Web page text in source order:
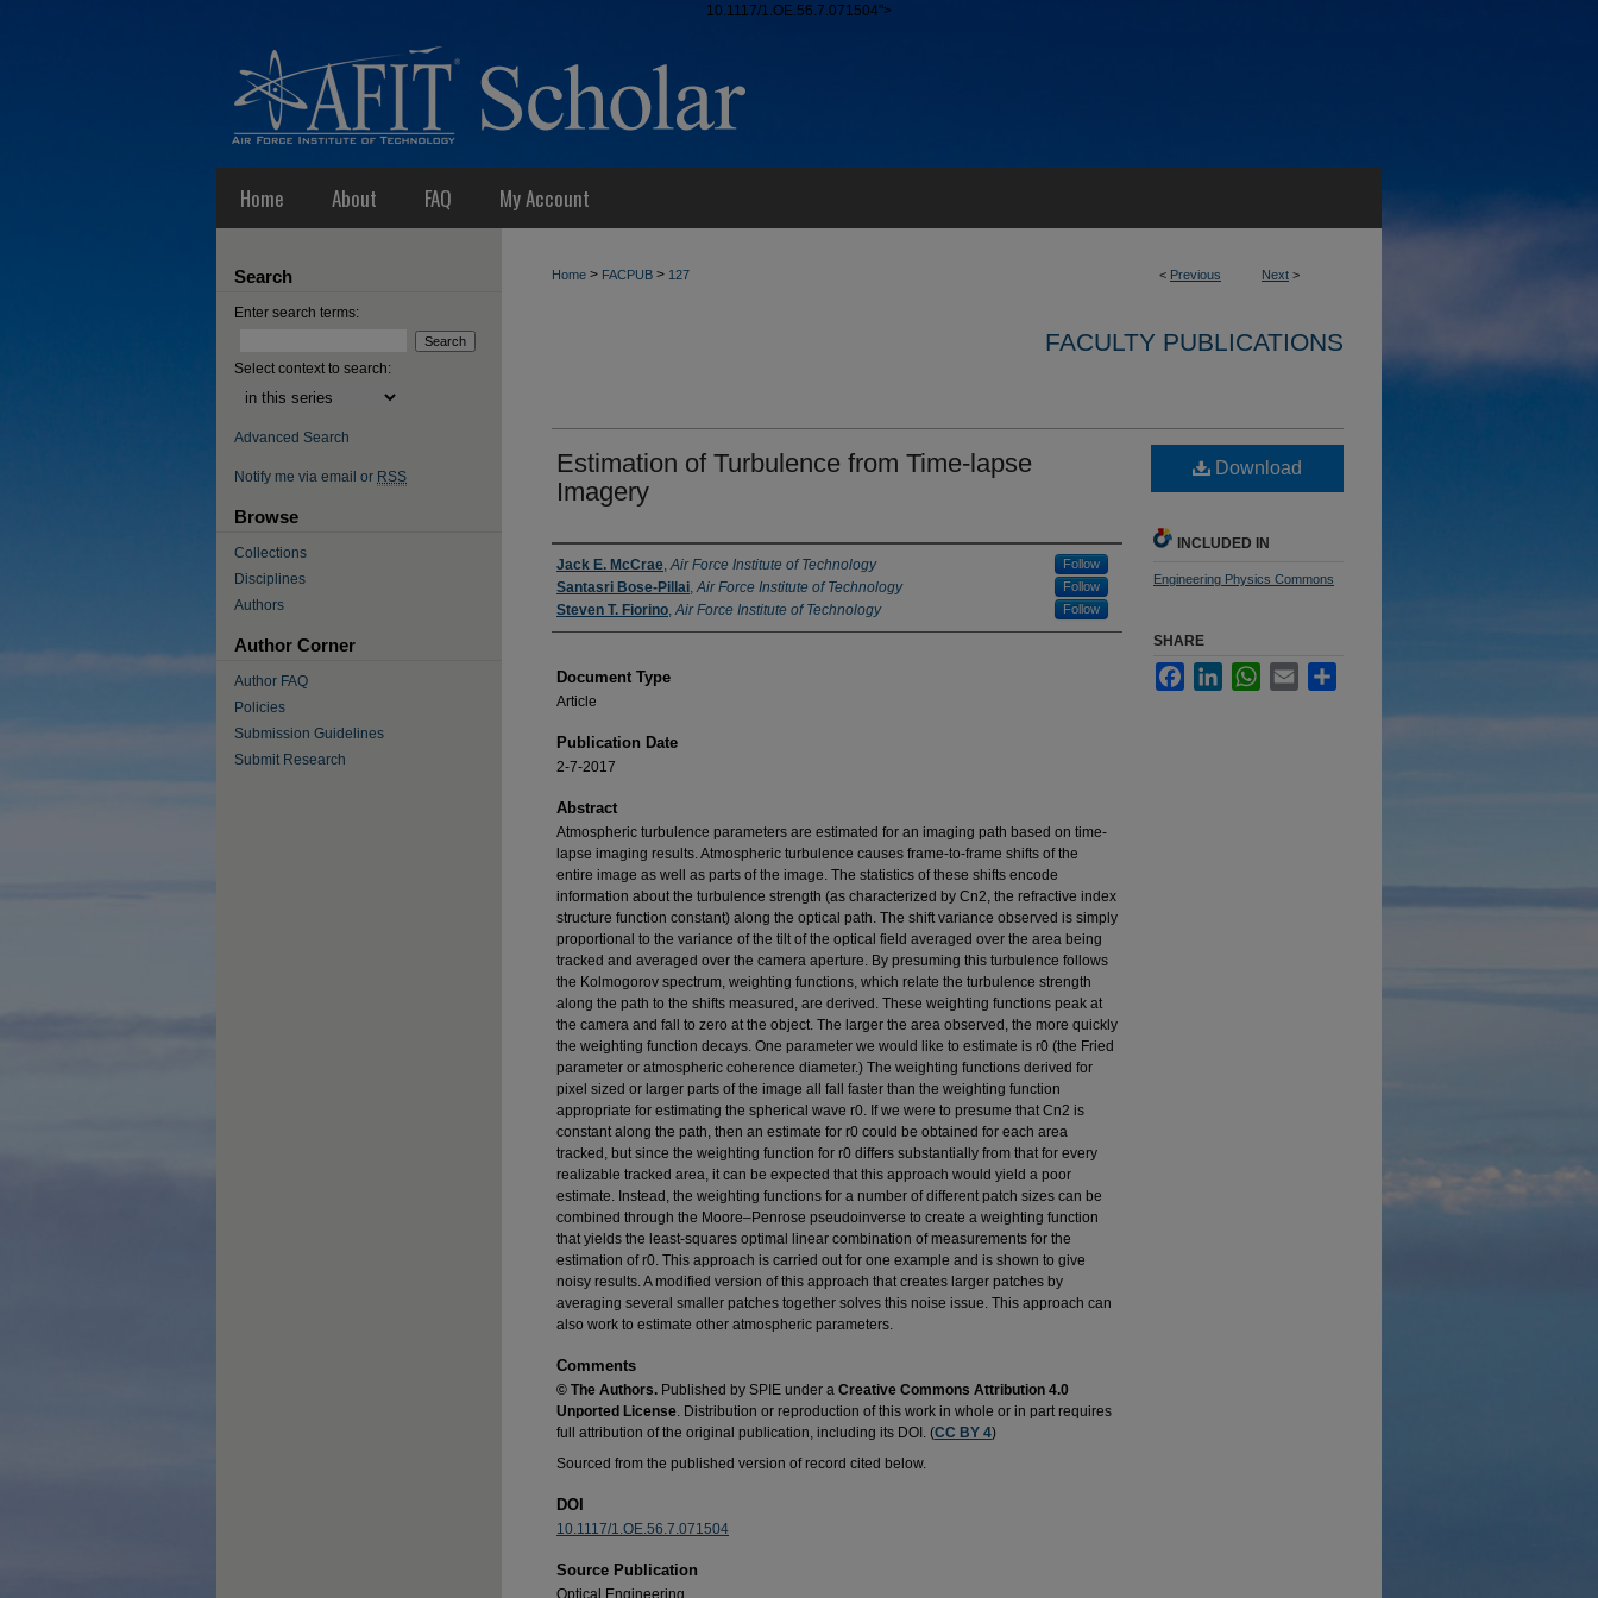
10.1117/1.OE.56.7.071504">
Home About FAQ My Account
< Previous Next >
Home > FACPUB > 127
FACULTY PUBLICATIONS
Estimation of Turbulence from Time-lapse
Imagery
Authors
Jack E. McCrae,Air Force Institute of Technology Follow
Santasri Bose-Pillai,Air Force Institute of Technology Follow
Steven T. Fiorino,Air Force Institute of Technology Follow
Document Type
Article
Publication Date
2-7-2017
Abstract
Atmospheric turbulence parameters are estimated for an imaging path based on time-
lapse imaging results. Atmospheric turbulence causes frame-to-frame shifts of the
entire image as well as parts of the image. The statistics of these shifts encode
information about the turbulence strength (as characterized by Cn2, the refractive index
structure function constant) along the optical path. The shift variance observed is simply
proportional to the variance of the tilt of the optical field averaged over the area being
tracked and averaged over the camera aperture. By presuming this turbulence follows
the Kolmogorov spectrum, weighting functions, which relate the turbulence strength
along the path to the shifts measured, are derived. These weighting functions peak at
the camera and fall to zero at the object. The larger the area observed, the more quickly
the weighting function decays. One parameter we would like to estimate is r0 (the Fried
parameter or atmospheric coherence diameter.) The weighting functions derived for
pixel sized or larger parts of the image all fall faster than the weighting function
appropriate for estimating the spherical wave r0. If we were to presume that Cn2 is
constant along the path, then an estimate for r0 could be obtained for each area
tracked, but since the weighting function for r0 differs substantially from that for every
realizable tracked area, it can be expected that this approach would yield a poor
estimate. Instead, the weighting functions for a number of different patch sizes can be
combined through the Moore–Penrose pseudoinverse to create a weighting function
that yields the least-squares optimal linear combination of measurements for the
estimation of r0. This approach is carried out for one example and is shown to give
noisy results. A modified version of this approach that creates larger patches by
averaging several smaller patches together solves this noise issue. This approach can
also work to estimate other atmospheric parameters.
Comments
© The Authors. Published by SPIE under a Creative Commons Attribution 4.0
Unported License. Distribution or reproduction of this work in whole or in part requires
full attribution of the original publication, including its DOI. (CC BY 4)
Sourced from the published version of record cited below.
DOI
10.1117/1.OE.56.7.071504
Source Publication
Optical Engineering
Download
INCLUDED IN
Engineering Physics Commons
SHARE
FacebookLinkedInWhatsApp
Email
Search
Enter search terms:
Select context to search:
Advanced Search
Notify me via email or RSS
Browse
Collections
Disciplines
Authors
Author Corner
Author FAQ
Policies
Submission Guidelines
Submit Research